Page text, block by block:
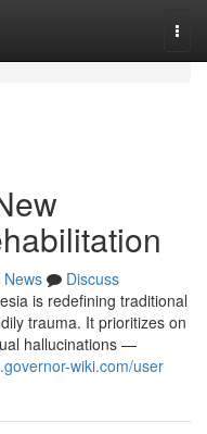
News
Discuss
is redefining traditional
trauma. It prioritizes on
hallucinations —
wiki.com/user